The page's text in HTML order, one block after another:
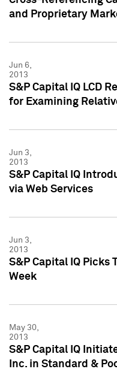
and Proprietary
Jun 6,
2013
S&P Capital IQ LCD
for Examining
Jun 3,
2013
S&P Capital IQ
via Web Services
Jun 3,
2013
S&P Capital IQ Picks
Week
May 30,
2013
S&P Capital IQ
Inc. in Standard &